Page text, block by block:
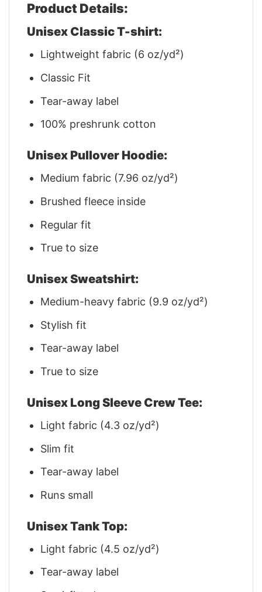
Product Details:
Unisex Classic T-shirt:
Lightweight fabric (6 oz/yd²)
Classic Fit
Tear-away label
100% preshrunk cotton
Unisex Pullover Hoodie:
Medium fabric (7.96 oz/yd²)
Brushed fleece inside
Regular fit
True to size
Unisex Sweatshirt:
Medium-heavy fabric (9.9 oz/yd²)
Stylish fit
Tear-away label
True to size
Unisex Long Sleeve Crew Tee:
Light fabric (4.3 oz/yd²)
Slim fit
Tear-away label
Runs small
Unisex Tank Top:
Light fabric (4.5 oz/yd²)
Tear-away label